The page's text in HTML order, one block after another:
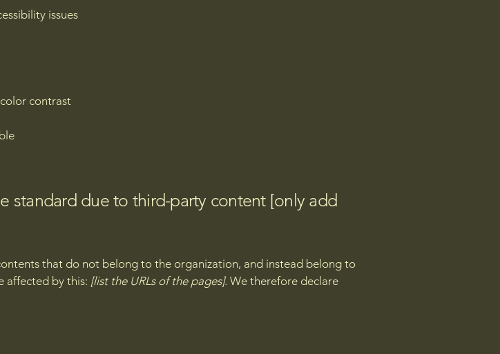
issues
contrast
standard due to third-party content [only add
that do not belong to the organization, and instead belong to
affected by this: [list the URLs of the pages]. We therefore declare